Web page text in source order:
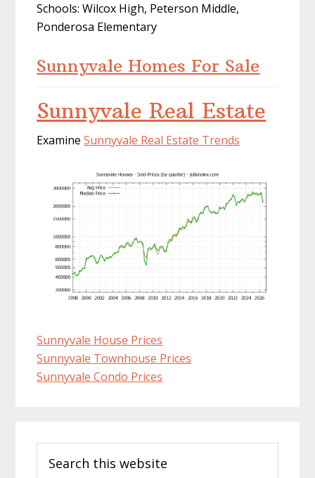
Schools: Wilcox High, Peterson Middle,
Ponderosa Elementary
Sunnyvale Homes For Sale
Sunnyvale Real Estate
ExamineSunnyvale Real Estate Trends
Sunnyvale House Prices
Sunnyvale Townhouse Prices
Sunnyvale Condo Prices
Sidebar
this